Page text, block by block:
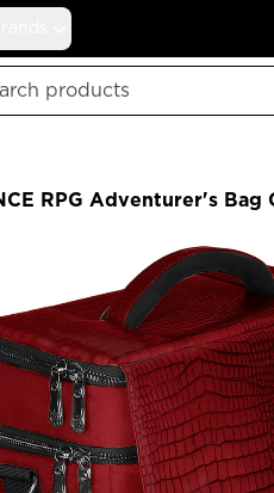
RPG Adventurer's